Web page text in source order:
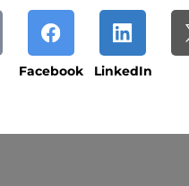
Facebook LinkedIn